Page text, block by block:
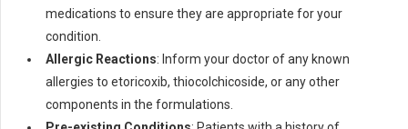
medications to ensure they are appropriate for your
condition.
Allergic Reactions: Inform your doctor of any known
allergies to etoricoxib, thiocolchicoside, or any other
components in the formulations.